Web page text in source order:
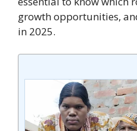
growth opportunities,
in 2025.